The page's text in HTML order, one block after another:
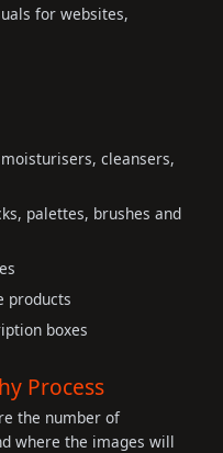
for websites,
cleansers,
palettes, brushes and
products
boxes
Process
the number of
where the images will